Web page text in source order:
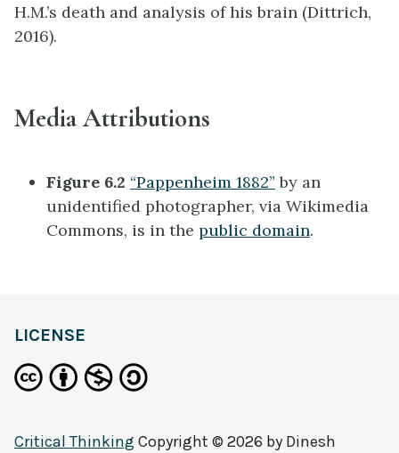
H.M.’s death and analysis of his brain (Dittrich,
2016).
Media Attributions
Figure 6.2 “Pappenheim 1882” by an
unidentified photographer, via Wikimedia
Commons, is in the public domain.
LICENSE
Critical Thinking Copyright © 2026 by Dinesh